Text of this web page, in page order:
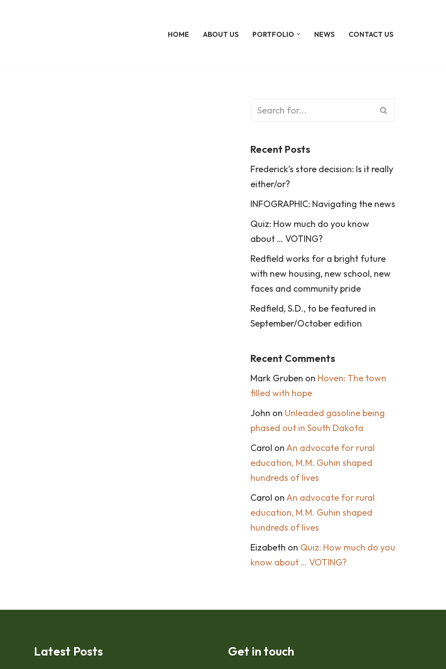
HOME ABOUT US PORTFOLIO NEWS CONTACT US
Recent Posts
Frederick’s store decision: Is it really
either/or?
INFOGRAPHIC: Navigating the news
Quiz: How much do you know
about … VOTING?
Redfield works for a bright future
with new housing, new school, new
faces and community pride
Redfield, S.D., to be featured in
September/October edition
Recent Comments
Mark Gruben on Hoven: The town
filled with hope
John on Unleaded gasoline being
phased out in South Dakota
Carol on An advocate for rural
education, M.M. Guhin shaped
hundreds of lives
Carol on An advocate for rural
education, M.M. Guhin shaped
hundreds of lives
Eizabeth on Quiz: How much do you
know about … VOTING?
Latest Posts Get in touch